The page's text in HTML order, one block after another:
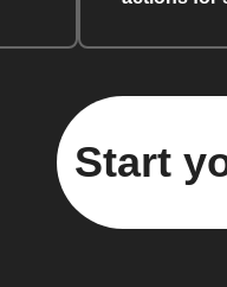
Start